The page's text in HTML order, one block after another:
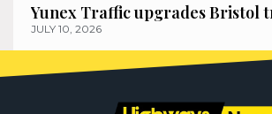
Yunex Traffic upgrades Bristol
JULY 10, 2026